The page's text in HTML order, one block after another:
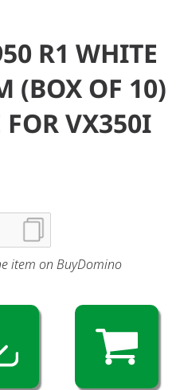
R1 WHITE
(BOX OF 10)
FOR VX350I
item on BuyDomino